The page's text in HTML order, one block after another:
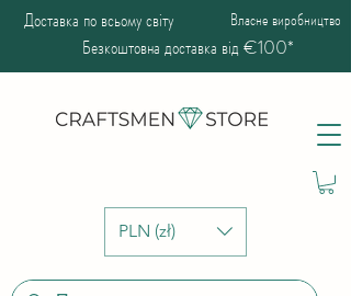
PLN (zł)
Доставка по всьому світу Власне виробництво
Безкоштовна доставка від €100*